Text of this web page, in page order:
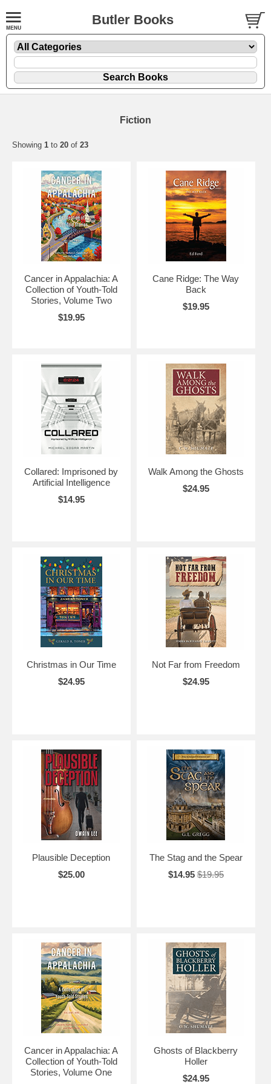
Butler Books
Fiction
Showing 1 to 20 of 23
Cancer in Appalachia: A
Collection of Youth-Told
Stories, Volume Two
$19.95
Cane Ridge: The Way
Back
$19.95
Collared: Imprisoned by
Artificial Intelligence
$14.95
Walk Among the Ghosts
$24.95
Christmas in Our Time
$24.95
Not Far from Freedom
$24.95
Plausible Deception
$25.00
The Stag and the Spear
$14.95 $19.95
Cancer in Appalachia: A
Collection of Youth-Told
Stories, Volume One
Ghosts of Blackberry
Holler
$24.95